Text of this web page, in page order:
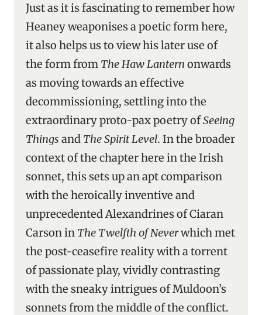
Just as it is fascinating to remember how
Heaney weaponises a poetic form here,
it also helps us to view his later use of
the form from The Haw Lantern onwards
as moving towards an effective
decommissioning, settling into the
extraordinary proto-pax poetry ofSeeing
Things and The Spirit Level. In the broader
context of the chapter here in the Irish
sonnet, this sets up an apt comparison
with the heroically inventive and
unprecedented Alexandrines of Ciaran
Carson in The Twelfth of Neverwhich met
the post-ceasefire reality with a torrent
of passionate play, vividly contrasting
with the sneaky intrigues of Muldoon’s
sonnets from the middle of the conflict.